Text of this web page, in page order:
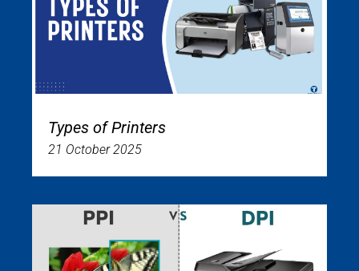
Types of Printers
21 October 2025